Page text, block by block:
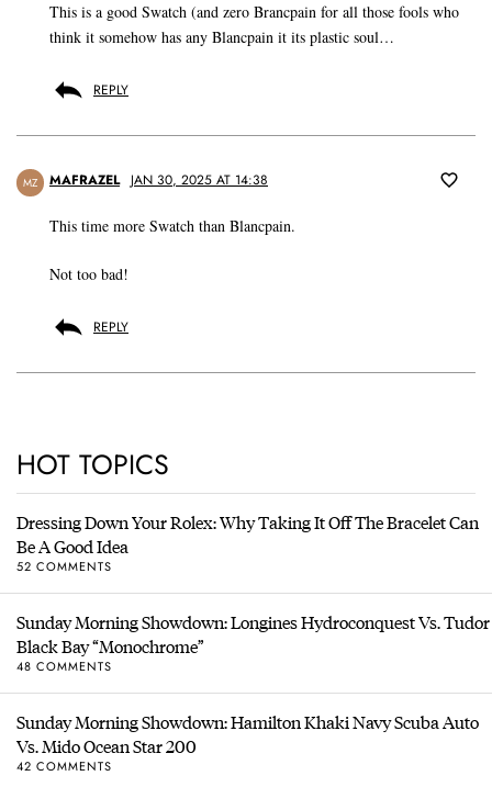
This is a good Swatch (and zero Brancpain for all those fools who
think it somehow has any Blancpain it its plastic soul…
REPLY
MZ MAFRAZEL JAN 30, 2025 AT 14:38
This time more Swatch than Blancpain.
Not too bad!
REPLY
HOT TOPICS
Dressing Down Your Rolex: Why Taking It Off The Bracelet Can
Be A Good Idea
52 COMMENTS
Sunday Morning Showdown: Longines Hydroconquest Vs. Tudor
Black Bay “Monochrome”
48 COMMENTS
Sunday Morning Showdown: Hamilton Khaki Navy Scuba Auto
Vs. Mido Ocean Star 200
42 COMMENTS